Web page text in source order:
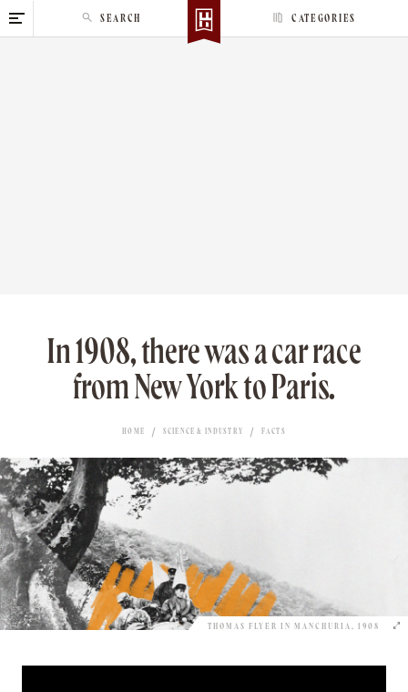
k
CATEGORIES
SEARCH
In 1908, there was a car race
from New York to Paris.
HOME SCIENCE & INDUSTRY FACTS
THOMAS FLYER IN MANCHURIA, 1908